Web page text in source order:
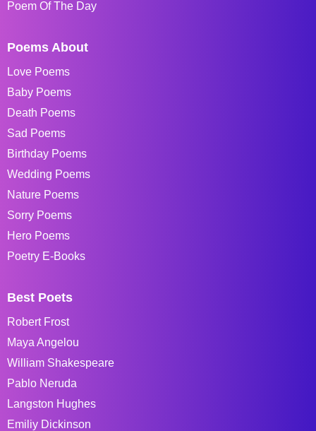
Poem Of The Day
Poems About
Love Poems
Baby Poems
Death Poems
Sad Poems
Birthday Poems
Wedding Poems
Nature Poems
Sorry Poems
Hero Poems
Poetry E-Books
Best Poets
Robert Frost
Maya Angelou
William Shakespeare
Pablo Neruda
Langston Hughes
Emiliy Dickinson